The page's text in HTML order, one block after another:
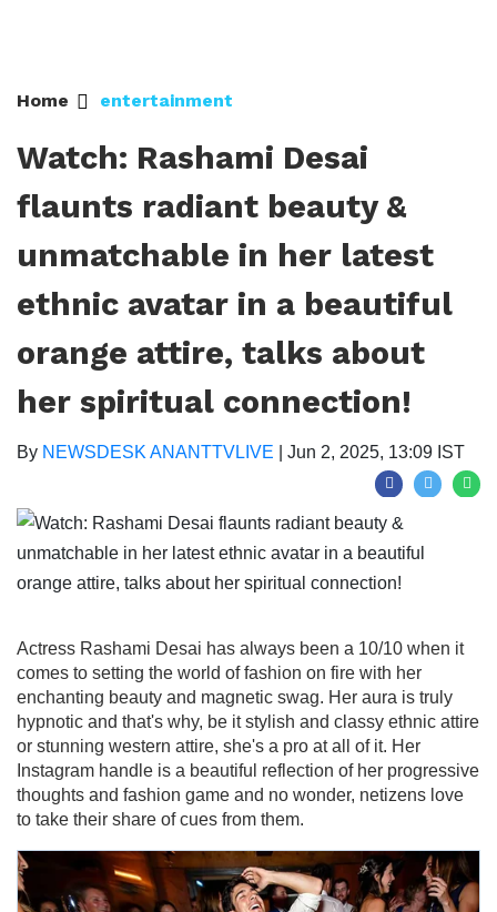
Home entertainment
Watch: Rashami Desai
flaunts radiant beauty &
unmatchable in her latest
ethnic avatar in a beautiful
orange attire, talks about
her spiritual connection!
By NEWSDESK ANANTTVLIVE Jun 2, 2025, 13:09 IST
Actress Rashami Desai has always been a 10/10 when it
comes to setting the world of fashion on fire with her
enchanting beauty and magnetic swag. Her aura is truly
hypnotic and that's why, be it stylish and classy ethnic attire
or stunning western attire, she's a pro at all of it. Her
Instagram handle is a beautiful reflection of her progressive
thoughts and fashion game and no wonder, netizens love
to take their share of cues from them.